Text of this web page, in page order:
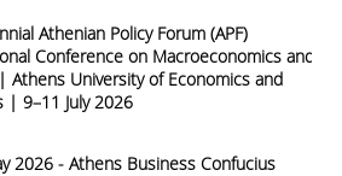
Athenian Policy Forum (APF)
Conference on Macroeconomics and
Athens University of Economics and
| 9–11 July 2026
2026 - Athens Business Confucius